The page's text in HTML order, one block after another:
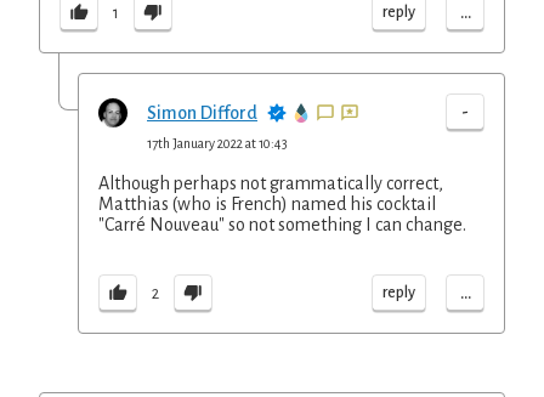
1 reply ...
Simon Difford -
17th January 2022 at 10:43
Although perhaps not grammatically correct,
Matthias (who is French) named his cocktail
"Carré Nouveau" so not something I can change.
2 reply ...